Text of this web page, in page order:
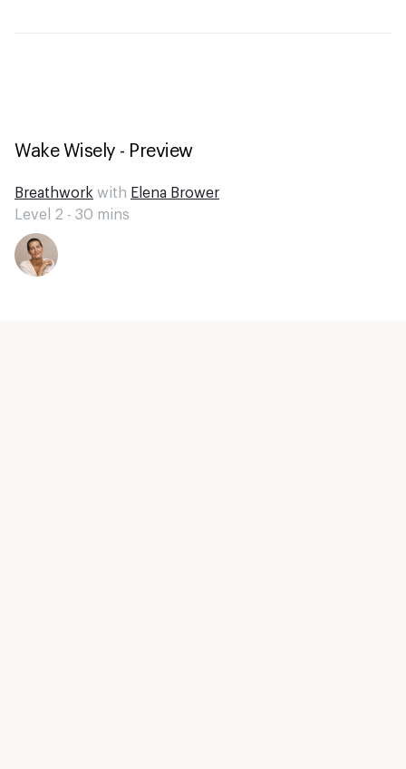
Wake Wisely - Preview
Breathwork with Elena Brower
Level 2 - 30 mins